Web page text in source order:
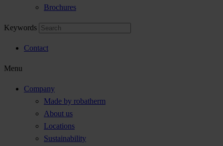
Brochures
Keywords
Contact
Menu
Company
Made by robatherm
About us
Locations
Sustainability